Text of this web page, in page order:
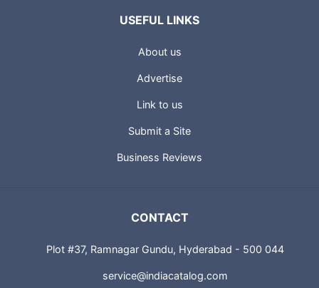
USEFUL LINKS
About us
Advertise
Link to us
Submit a Site
Business Reviews
CONTACT
Plot #37, Ramnagar Gundu, Hyderabad - 500 044
service@indiacatalog.com